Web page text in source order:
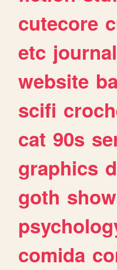
cutecore
etc
website
scifi
cat 90s
graphics
goth
comida